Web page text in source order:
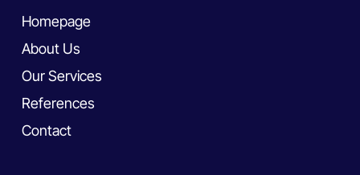
Homepage
About Us
Our Services
References
Contact